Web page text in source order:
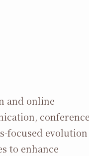
and online
conference
focused evolution
to enhance